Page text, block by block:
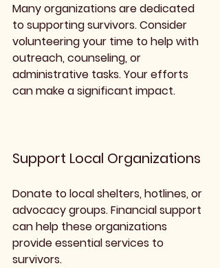
Many organizations are dedicated
to supporting survivors. Consider
volunteering your time to help with
outreach, counseling, or
administrative tasks. Your efforts
can make a significant impact.
Support Local Organizations
Donate to local shelters, hotlines, or
advocacy groups. Financial support
can help these organizations
provide essential services to
survivors.